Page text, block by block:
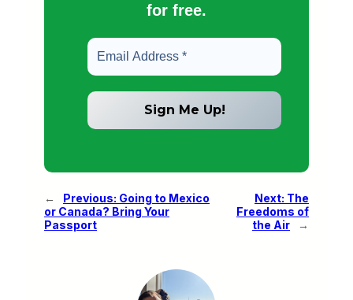
for free.
← Previous: Going to Mexico
or Canada? Bring Your
Passport
Next: The
Freedoms of
the Air
→